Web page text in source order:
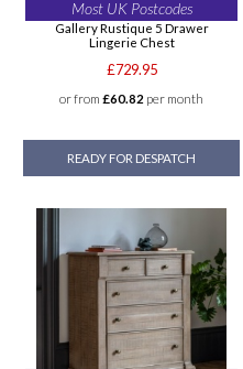
Most UK Postcodes
Gallery Rustique 5 Drawer
Lingerie Chest
£729.95
or from £60.82 per month
READY FOR DESPATCH